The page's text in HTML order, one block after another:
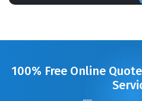
100% Free Online